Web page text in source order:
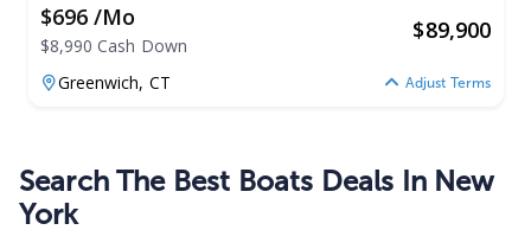
$696 /mo
$8,990 Cash Down
$89,900
Greenwich, CT Adjust Terms
Search The Best Boats Deals In New
York